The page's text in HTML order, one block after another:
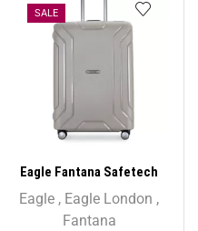
SALE
Eagle Fantana Safetech
65cm Spinner – 24 Inch
Eagle , Eagle London ,
Fantana